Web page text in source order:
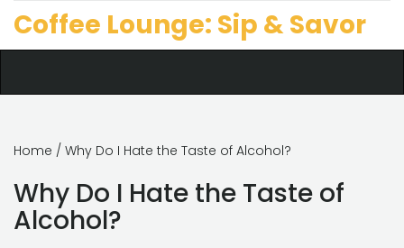
Coffee Lounge: Sip & Savor
Home / Why Do I Hate the Taste of Alcohol?
Why Do I Hate the Taste of
Alcohol?